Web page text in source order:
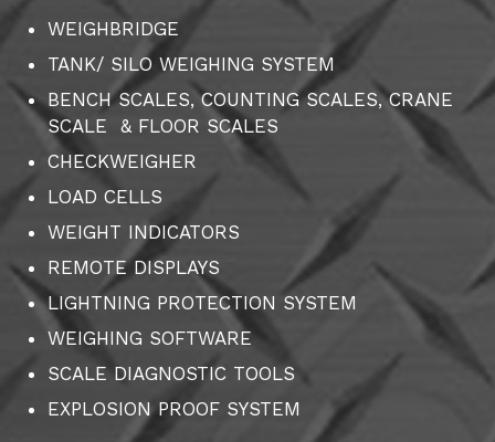
WEIGHBRIDGE
TANK/ SILO WEIGHING SYSTEM
BENCH SCALES, COUNTING SCALES, CRANE
SCALE & FLOOR SCALES
CHECKWEIGHER
LOAD CELLS
WEIGHT INDICATORS
REMOTE DISPLAYS
LIGHTNING PROTECTION SYSTEM
WEIGHING SOFTWARE
SCALE DIAGNOSTIC TOOLS
EXPLOSION PROOF SYSTEM